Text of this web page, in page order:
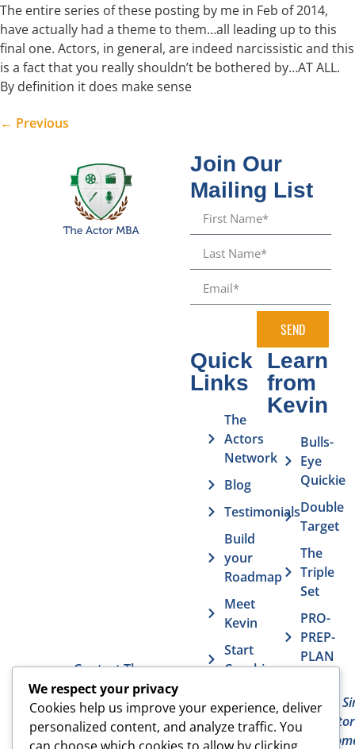
The entire series of these posting by me in Feb of 2014,
have actually had a theme to them…all leading up to this
final one. Actors, in general, are indeed narcissistic and this
is a fact that you really shouldn’t be bothered by…AT ALL.
By definition it does make sense
← Previous
Contact The
Actor MBA
Join Our
Mailing List
SEND
Quick
Links
The
Actors
Network
Blog
Testimonials
Build
your
Roadmap
Meet
Kevin
Start
Coaching
Vurv
Health
Learn
from
Kevin
Bulls-
Eye
Quickie
Double
Target
The
Triple
Set
PRO-
PREP-
PLAN
Deadly
The Actor
We respect your privacy
Cookies help us improve your experience, deliver
personalized content, and analyze traffic. You